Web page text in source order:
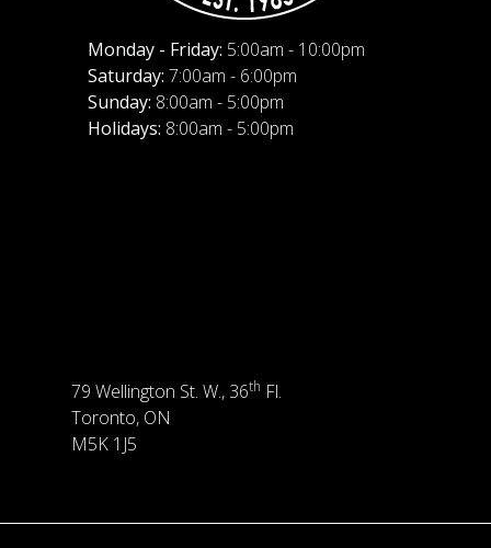
Monday - Friday: 5:00am - 10:00pm
Saturday: 7:00am - 6:00pm
Sunday: 8:00am - 5:00pm
Holidays: 8:00am - 5:00pm
79 Wellington St. W., 36th Fl.
Toronto, ON
M5K 1J5